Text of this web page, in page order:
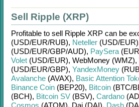
Sell Ripple (XRP)
Profitable to sell Ripple XRP can be
(USD/EUR/RUB), Neteller (USD/EUR)
(USD/EUR/GBP/AUD), PaySera
Volet (USD/EUR), WebMoney (WMZ),
(USD/EUR/GBP), YandexMoney
Avalanche (AVAX), Basic Attention
Binance Coin (BEP20), Bitcoin (BTC/
(BCH), Bitcoin SV (BSV), Cardano
Cosmos (ATOM), Dai (DAI), Dash